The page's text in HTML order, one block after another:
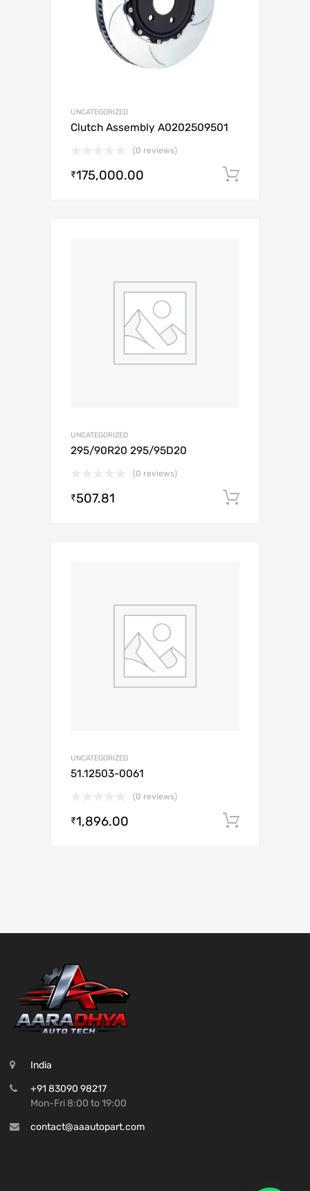
UNCATEGORIZED
Clutch Assembly A0202509501
(0 reviews)
₹175,000.00
UNCATEGORIZED
295/90R20 295/95D20
(0 reviews)
₹507.81
UNCATEGORIZED
51.12503-0061
(0 reviews)
₹1,896.00
India
+91 83090 98217
Mon-Fri 8:00 to 19:00
contact@aaautopart.com